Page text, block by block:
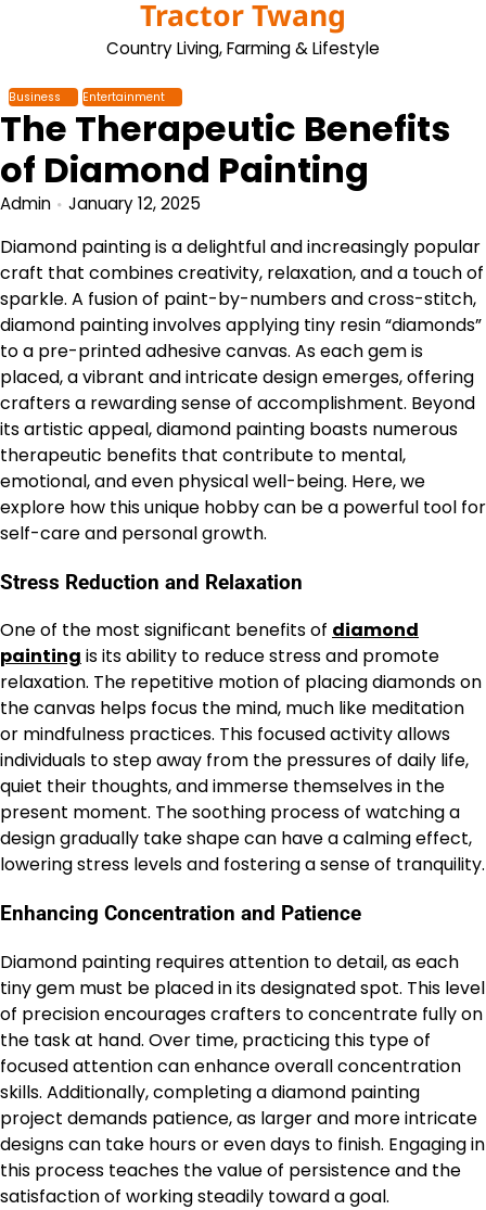
Tractor Twang
Country Living, Farming & Lifestyle
Business Entertainment
The Therapeutic Benefits
of Diamond Painting
Admin January 12, 2025
Diamond painting is a delightful and increasingly popular
craft that combines creativity, relaxation, and a touch of
sparkle. A fusion of paint-by-numbers and cross-stitch,
diamond painting involves applying tiny resin “diamonds”
to a pre-printed adhesive canvas. As each gem is
placed, a vibrant and intricate design emerges, offering
crafters a rewarding sense of accomplishment. Beyond
its artistic appeal, diamond painting boasts numerous
therapeutic benefits that contribute to mental,
emotional, and even physical well-being. Here, we
explore how this unique hobby can be a powerful tool for
self-care and personal growth.
Stress Reduction and Relaxation
One of the most significant benefits of diamond
painting is its ability to reduce stress and promote
relaxation. The repetitive motion of placing diamonds on
the canvas helps focus the mind, much like meditation
or mindfulness practices. This focused activity allows
individuals to step away from the pressures of daily life,
quiet their thoughts, and immerse themselves in the
present moment. The soothing process of watching a
design gradually take shape can have a calming effect,
lowering stress levels and fostering a sense of tranquility.
Enhancing Concentration and Patience
Diamond painting requires attention to detail, as each
tiny gem must be placed in its designated spot. This level
of precision encourages crafters to concentrate fully on
the task at hand. Over time, practicing this type of
focused attention can enhance overall concentration
skills. Additionally, completing a diamond painting
project demands patience, as larger and more intricate
designs can take hours or even days to finish. Engaging in
this process teaches the value of persistence and the
satisfaction of working steadily toward a goal.